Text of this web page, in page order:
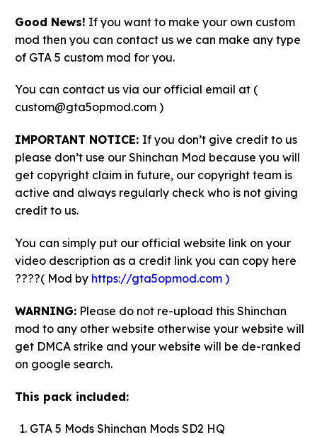
Good News! If you want to make your own custom
mod then you can contact us we can make any type
of GTA 5 custom mod for you.
You can contact us via our official email at (
custom@gta5opmod.com )
IMPORTANT NOTICE: If you don’t give credit to us
please don’t use our Shinchan Mod because you will
get copyright claim in future, our copyright team is
active and always regularly check who is not giving
credit to us.
You can simply put our official website link on your
video description as a credit link you can copy here
????( Mod by https://gta5opmod.com )
WARNING:Please do not re-upload this Shinchan
mod to any other website otherwise your website will
get DMCA strike and your website will be de-ranked
on google search.
This pack included:
GTA 5 Mods Shinchan Mods SD2 HQ